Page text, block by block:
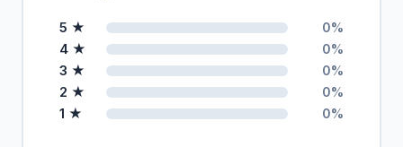
5 ★ 0%
4 ★ 0%
3 ★ 0%
2 ★ 0%
1 ★ 0%